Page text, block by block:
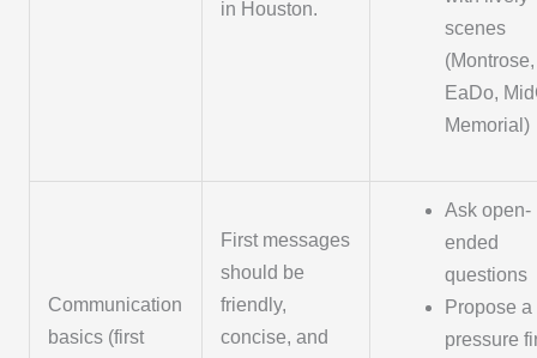
in Houston.
scenes
(Montrose,
EaDo,
Memorial)
Communication
basics (first
First messages
should be
friendly,
concise, and
Ask open-
ended
questions
Propose
pressure